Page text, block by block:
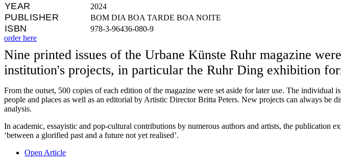
YEAR 2024
PUBLISHER BOM DIA BOA TARDE BOA NOITE
ISBN
978-3-96436-080-9
order here
Nine printed issues of the Urbane Künste Ruhr magazine
institution's projects, in particular the Ruhr Ding exhibition
From the outset, 500 copies of each edition of the magazine were set aside for later use. The
people and places as well as an editorial by Artistic Director Britta Peters. New projects can always be
analysis.
In academic, essayistic and pop-cultural contributions by numerous authors and artists, the publication
‘between a glorified past and a future not yet realised’.
Open Article